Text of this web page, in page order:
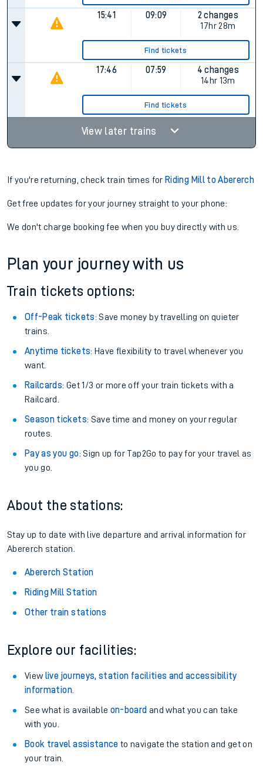
15:41 09:09
2 changes
17hr 28m
Find tickets
17:46 07:59
4 changes
14hr 13m
Find tickets
View later trains
If you're returning, check train times for Riding Mill to Abererch
Get free updates for your journey straight to your phone:
We don't charge booking fee when you buy directly with us.
Plan your journey with us
Train tickets options:
Off-Peak tickets: Save money by travelling on quieter
trains.
Anytime tickets: Have flexibility to travel whenever you
want.
Railcards: Get 1/3 or more off your train tickets with a
Railcard.
Season tickets: Save time and money on your regular
routes.
Pay as you go: Sign up for Tap2Go to pay for your travel as
you go.
About the stations:
Stay up to date with live departure and arrival information for
Abererch station.
Abererch Station
Riding Mill Station
Other train stations
Explore our facilities:
View live journeys, station facilities and accessibility
information.
See what is available on-board and what you can take
with you.
Book travel assistance to navigate the station and get on
your train.